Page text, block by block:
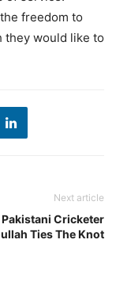
freedom to
they would like to
Next article
Pakistani Cricketer
Ties The Knot